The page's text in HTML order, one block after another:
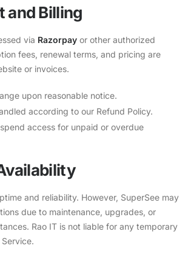
and Billing
via Razorpay or other authorized
fees, renewal terms, and pricing are
or invoices.
upon reasonable notice.
according to our Refund Policy.
access for unpaid or overdue
and reliability. However, SuperSee may
due to maintenance, upgrades, or
Rao IT is not liable for any temporary